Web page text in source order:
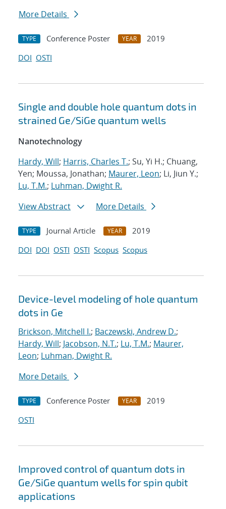
More Details
TYPE Conference Poster YEAR
2019
DOI OSTI
Single and double hole quantum dots in
strained Ge/SiGe quantum wells
Nanotechnology
Hardy, Will; Harris, Charles T.; Su, Yi H.; Chuang,
Yen; Moussa, Jonathan; Maurer, Leon; Li, Jiun Y.;
Lu, T.M.; Luhman, Dwight R.
View Abstract
More Details
TYPE Journal Article YEAR
2019
DOI DOI OSTI OSTI Scopus Scopus
Device-level modeling of hole quantum
dots in Ge
Brickson, Mitchell I.; Baczewski, Andrew D.;
Hardy, Will; Jacobson, N.T.; Lu, T.M.; Maurer,
Leon; Luhman, Dwight R.
More Details
TYPE Conference Poster YEAR
2019
OSTI
Improved control of quantum dots in
Ge/SiGe quantum wells for spin qubit
applications